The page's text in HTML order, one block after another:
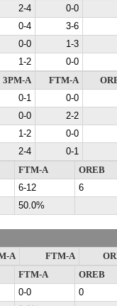
2-4
0-0
0-4
3-6
0-0
1-3
1-2
0-0
3PM-A FTM-A
0-1
0-0
0-0
2-2
1-2
0-0
2-4
0-1
FTM-A
OREB
6-12
6
50.0%
A FTM-A
FTM-A
OREB
0-0
0